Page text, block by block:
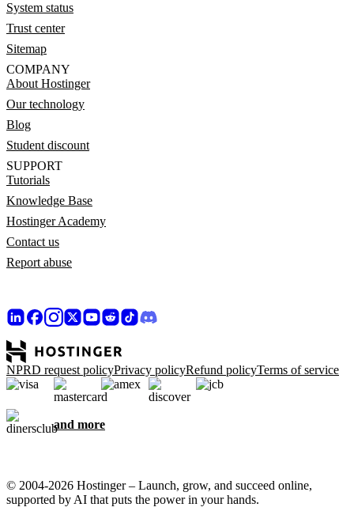
System status
Trust center
Sitemap
COMPANY
About Hostinger
Our technology
Blog
Student discount
SUPPORT
Tutorials
Knowledge Base
Hostinger Academy
Contact us
Report abuse
NPRD request policyPrivacy policyRefund policyTerms of service
and more
© 2004-2026 Hostinger – Launch, grow, and succeed online,
supported by AI that puts the power in your hands.